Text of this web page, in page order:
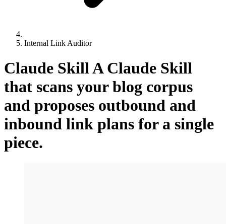
Internal Link Auditor
Claude SkillA Claude Skill
that scans your blog corpus
and proposes outbound and
inbound link plans for a single
piece.